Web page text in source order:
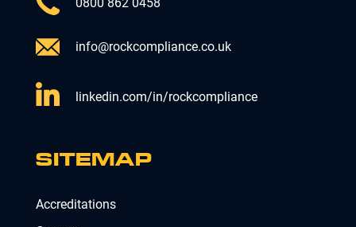
info@rockcompliance.co.uk
linkedin.com/in/rockcompliance
SITEMAP
Accreditations